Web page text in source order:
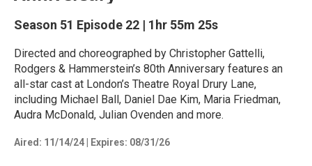
Season 51 Episode 22 | 1hr 55m 25s
Directed and choreographed by Christopher Gattelli,
Rodgers & Hammerstein’s 80th Anniversary features an
all-star cast at London’s Theatre Royal Drury Lane,
including Michael Ball, Daniel Dae Kim, Maria Friedman,
Audra McDonald, Julian Ovenden and more.
Aired: 11/14/24 Expires: 08/31/26